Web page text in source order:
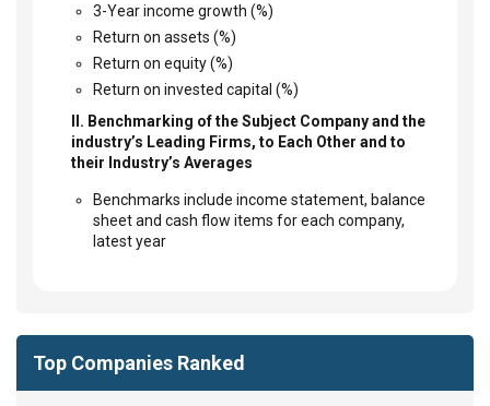
3-Year income growth (%)
Return on assets (%)
Return on equity (%)
Return on invested capital (%)
II. Benchmarking of the Subject Company and the
industry’s Leading Firms, to Each Other and to
their Industry’s Averages
Benchmarks include income statement, balance
sheet and cash flow items for each company,
latest year
Top Companies Ranked